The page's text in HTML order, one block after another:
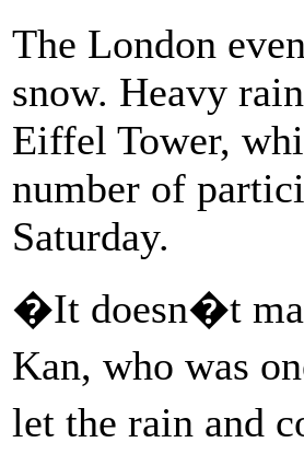
The London
snow. Heavy
Eiffel Tower,
number of
Saturday.
�It doesn�t
Kan, who was
let the rain and